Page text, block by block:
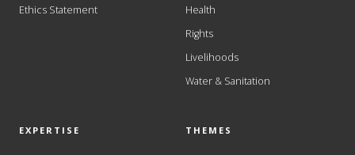
Ethics Statement
Health
Rights
Livelihoods
Water & Sanitation
EXPERTISE THEMES